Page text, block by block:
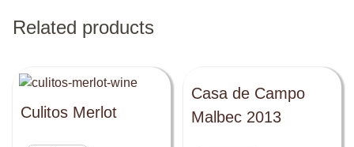
Related products
Culitos Merlot
Casa de Campo
Malbec 2013